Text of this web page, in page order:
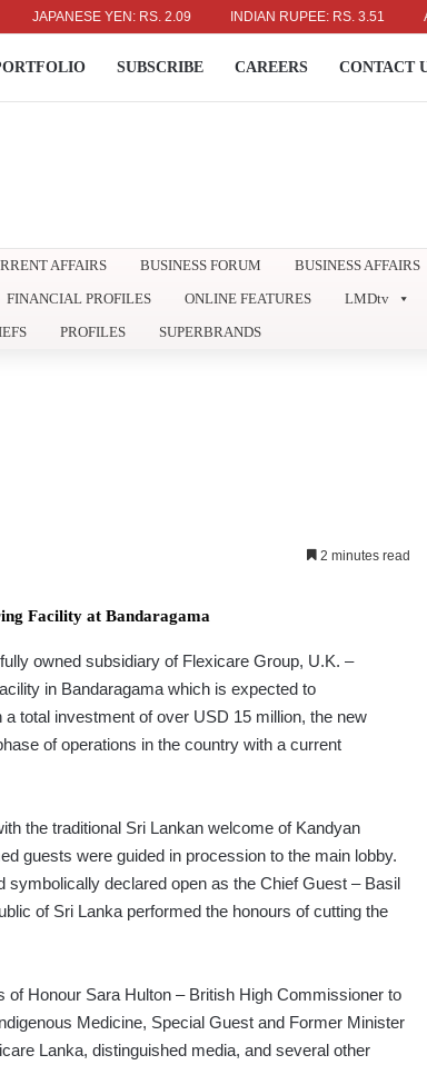
YEN: RS. 2.09 INDIAN RUPEE: RS. 3.51
SUBSCRIBE CAREERS CONTACT
AFFAIRS BUSINESS FORUM BUSINESS AFFAIRS
FINANCIAL PROFILES ONLINE FEATURES LMDtv
PROFILES SUPERBRANDS
2 minutes read
Facility at Bandaragama
owned subsidiary of Flexicare Group, U.K. –
in Bandaragama which is expected to
total investment of over USD 15 million, the new
of operations in the country with a current
the traditional Sri Lankan welcome of Kandyan
guests were guided in procession to the main lobby.
declared open as the Chief Guest – Basil
of Sri Lanka performed the honours of cutting the
Honour Sara Hulton – British High Commissioner to
Medicine, Special Guest and Former Minister
Lanka, distinguished media, and several other